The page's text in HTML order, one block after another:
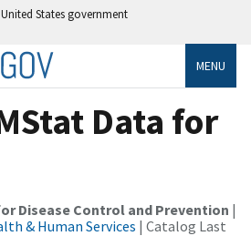
States government
MENU
Data for
Disease Control and Prevention |
& Human Services | Catalog Last